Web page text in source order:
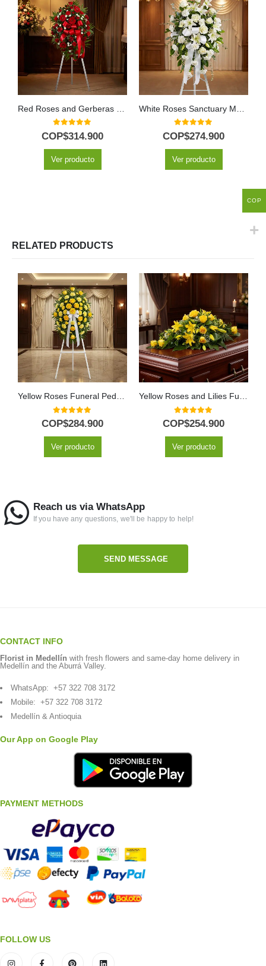
0out of 5
COP$314.900
Ver producto
0out of 5
COP$274.900
Ver producto
RELATED PRODUCTS
Yellow Roses Funeral Pedestal Tribute
0out of 5
COP$284.900
Ver producto
Yellow Roses and Lilies Funeral Casket Cover
0out of 5
COP$254.900
Ver producto
Reach us via WhatsApp
If you have any questions, we'll be happy to help!
SEND MESSAGE
CONTACT INFO
Florist in Medellín with fresh flowers and same-day home delivery in
Medellín and the Aburrá Valley.
WhatsApp: +57 322 708 3172
Mobile: +57 322 708 3172
Medellín & Antioquia
Our App on Google Play
PAYMENT METHODS
FOLLOW US
COP